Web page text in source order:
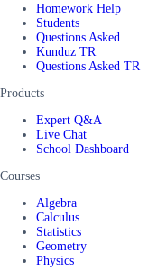
Homework Help
Students
Questions Asked
Kunduz TR
Questions Asked TR
Products
Expert Q&A
Live Chat
School Dashboard
Courses
Algebra
Calculus
Statistics
Geometry
Physics